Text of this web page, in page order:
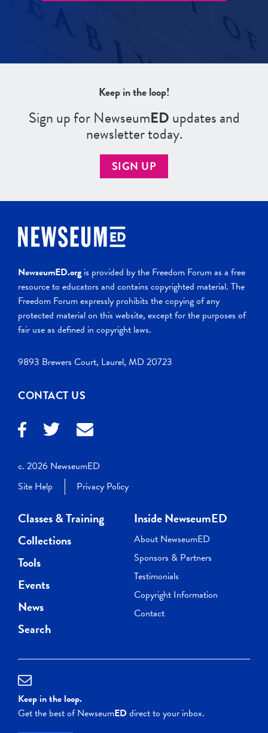
Keep in the loop!
Sign up for NewseumEDupdates and
newsletter today.
SIGN UP
NewseumED.org is provided by the Freedom Forum as a free
resource to educators and contains copyrighted material. The
Freedom Forum expressly prohibits the copying of any
protected material on this website, except for the purposes of
fair use as defined in copyright laws.
9893 Brewers Court, Laurel, MD 20723
CONTACT US
c. 2026 NewseumED
Site Help
Privacy Policy
Classes & Training
Collections
Tools
Events
News
Search
Inside NewseumED
About NewseumED
Sponsors & Partners
Testimonials
Copyright Information
Contact
Keep in the loop.
Get the best of NewseumEDdirect to your inbox.